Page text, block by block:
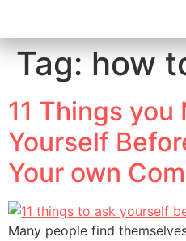
Tag:how
11 Things
Yourself
Your own
Many people find